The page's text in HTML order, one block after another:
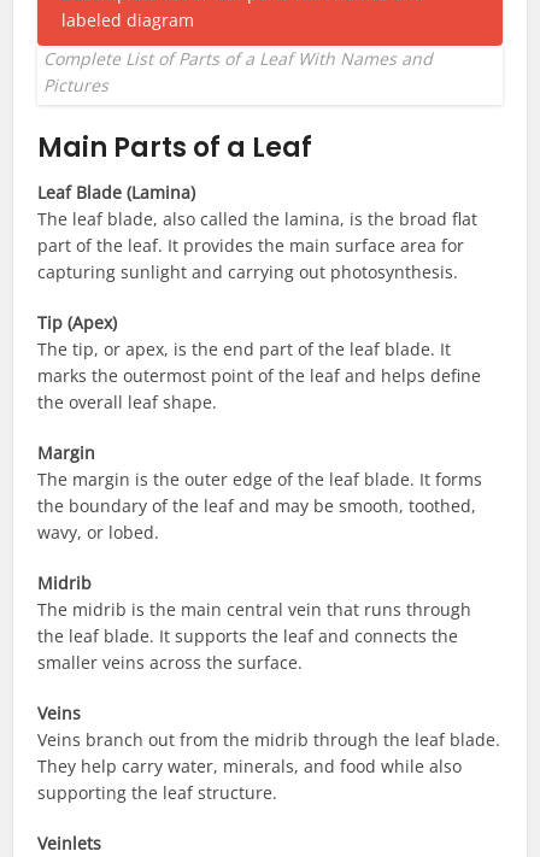
Complete List of Parts of a Leaf With Names and
Pictures
Main Parts of a Leaf
Leaf Blade (Lamina)
The leaf blade, also called the lamina, is the broad flat
part of the leaf. It provides the main surface area for
capturing sunlight and carrying out photosynthesis.
Tip (Apex)
The tip, or apex, is the end part of the leaf blade. It
marks the outermost point of the leaf and helps define
the overall leaf shape.
Margin
The margin is the outer edge of the leaf blade. It forms
the boundary of the leaf and may be smooth, toothed,
wavy, or lobed.
Midrib
The midrib is the main central vein that runs through
the leaf blade. It supports the leaf and connects the
smaller veins across the surface.
Veins
Veins branch out from the midrib through the leaf blade.
They help carry water, minerals, and food while also
supporting the leaf structure.
Veinlets